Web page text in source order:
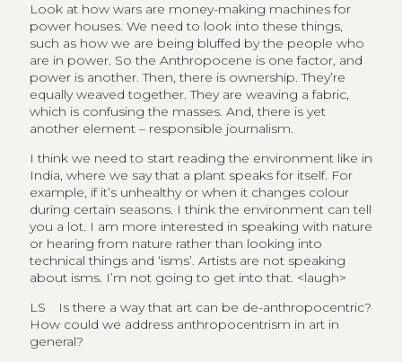
Look at how wars are money-making machines for
power houses. We need to look into these things,
such as how we are being bluffed by the people who
are in power. So the Anthropocene is one factor, and
power is another. Then, there is ownership. They’re
equally weaved together. They are weaving a fabric,
which is confusing the masses. And, there is yet
another element – responsible journalism.
I think we need to start reading the environment like in
India, where we say that a plant speaks for itself. For
example, if it’s unhealthy or when it changes colour
during certain seasons. I think the environment can tell
you a lot. I am more interested in speaking with nature
or hearing from nature rather than looking into
technical things and ‘isms’. Artists are not speaking
about isms. I’m not going to get into that. <laugh>
LS
Is there a way that art can be de-anthropocentric?
How could we address anthropocentrism in art in
general?